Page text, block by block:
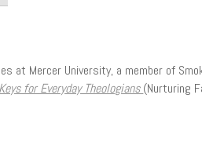
at Mercer University, a member of
Keys for Everyday Theologians(Nurturing